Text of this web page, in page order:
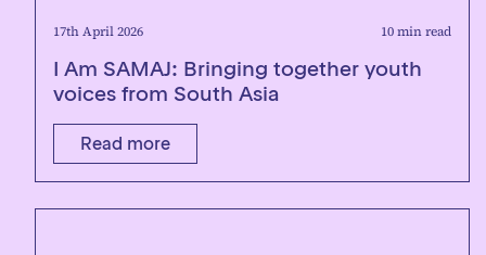
17th April 2026 10 min read
I Am SAMAJ: Bringing together youth
voices from South Asia
Read more